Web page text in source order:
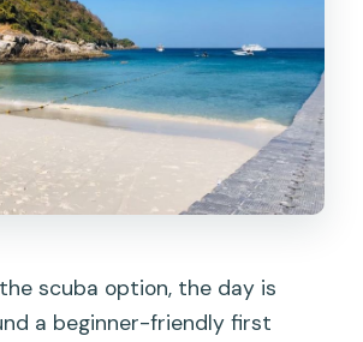
scuba option, the day is
a beginner-friendly first